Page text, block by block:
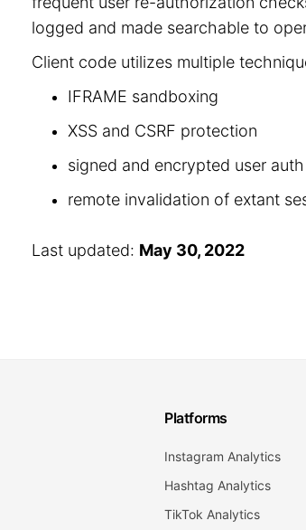
logged and made searchable to
Client code utilizes multiple
IFRAME sandboxing
XSS and CSRF protection
signed and encrypted user
remote invalidation of extant
Last updated: May 30, 2022
Platforms
Instagram Analytics
Hashtag Analytics
TikTok Analytics